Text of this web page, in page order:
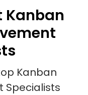
Kanban
Kanban
Specialists